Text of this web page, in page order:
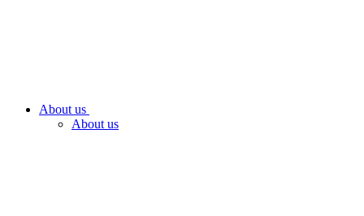
About us
About us